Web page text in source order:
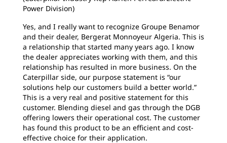
Power Division)
Yes, and I really want to recognize Groupe Benamor
and their dealer, Bergerat Monnoyeur Algeria. This is
a relationship that started many years ago. I know
the dealer appreciates working with them, and this
relationship has resulted in more business. On the
Caterpillar side, our purpose statement is “our
solutions help our customers build a better world.”
This is a very real and positive statement for this
customer. Blending diesel and gas through the DGB
offering lowers their operational cost. The customer
has found this product to be an efficient and cost-
effective choice for their application.